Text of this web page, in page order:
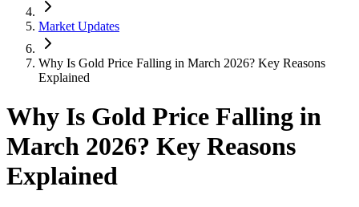
Market Updates
Why Is Gold Price Falling in March 2026? Key Reasons
Explained
Why Is Gold Price Falling in
March 2026? Key Reasons
Explained